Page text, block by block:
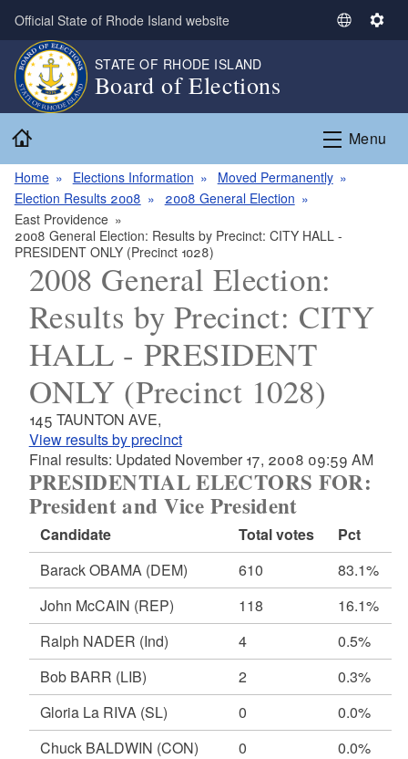
Skip to main content
Official State of Rhode Island website
S
c
a
e
S
i
n
STATE OF RHODE ISLAND
Board of Elections
Menu
Home Elections Information
Moved Permanently
Election Results 2008
2008 General Election
East Providence
2008 General Election: Results by Precinct: CITY HALL -
PRESIDENT ONLY (Precinct 1028)
2008 General Election:
Results by Precinct: CITY
HALL - PRESIDENT
ONLY (Precinct 1028)
145 TAUNTON AVE,
View results by precinct
Final results: Updated November 17, 2008 09:59 AM
PRESIDENTIAL ELECTORS FOR:
President and Vice President
Candidate Total votes
Pct
Barack OBAMA (DEM) 610
83.1%
John McCAIN (REP) 118
16.1%
Ralph NADER (Ind) 4
0.5%
Bob BARR (LIB) 2
0.3%
Gloria La RIVA (SL) 0
0.0%
Chuck BALDWIN (CON) 0
0.0%